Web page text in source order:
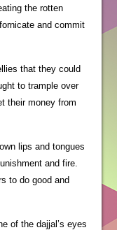
the rotten
and commit
to trample over
their money from
and fire.
to do good and